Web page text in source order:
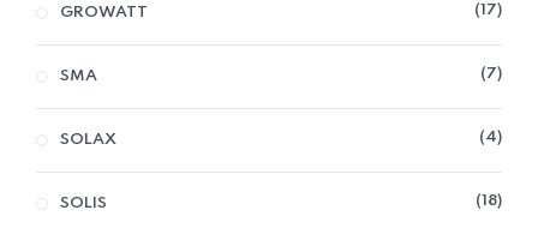
GROWATT 17
SMA 7
SOLAX 4
SOLIS 18